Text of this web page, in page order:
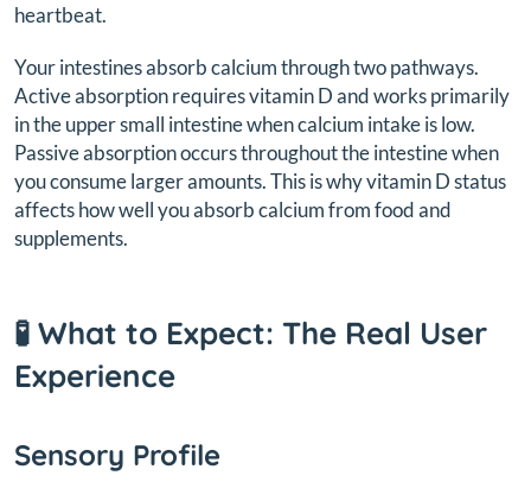
heartbeat.
Your intestines absorb calcium through two pathways.
Active absorption requires vitamin D and works primarily
in the upper small intestine when calcium intake is low.
Passive absorption occurs throughout the intestine when
you consume larger amounts. This is why vitamin D status
affects how well you absorb calcium from food and
supplements.
🧪 What to Expect: The Real User
Experience
Sensory Profile